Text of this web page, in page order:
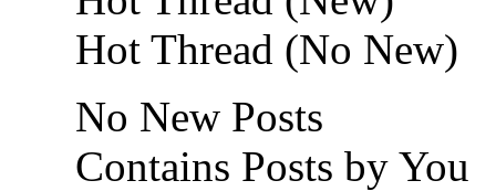
Hot Thread (No New)
No New Posts
Contains Posts by You